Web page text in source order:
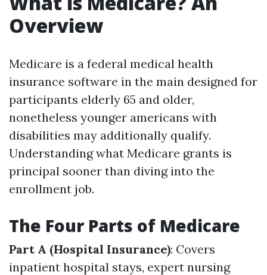
Overview
Medicare is a federal medical health
insurance software in the main designed for
participants elderly 65 and older,
nonetheless younger americans with
disabilities may additionally qualify.
Understanding what Medicare grants is
principal sooner than diving into the
enrollment job.
The Four Parts of Medicare
Part A (Hospital Insurance): Covers
inpatient hospital stays, expert nursing